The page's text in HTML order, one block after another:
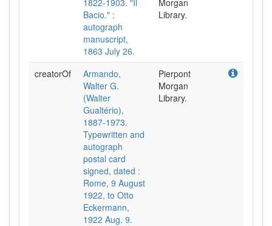
1822-1903. "Il
Bacio." :
autograph
manuscript,
1863 July 26.
Morgan
Library.
creatorOf
Armando,
Walter G.
(Walter
Gualtério),
1887-1973.
Typewritten and
autograph
postal card
signed, dated :
Rome, 9 August
1922, to Otto
Eckermann,
1922 Aug. 9.
Pierpont
Morgan
Library.